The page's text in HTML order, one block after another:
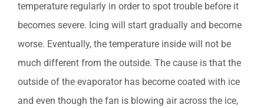
temperature regularly in order to spot trouble before it
becomes severe. Icing will start gradually and become
worse. Eventually, the temperature inside will not be
much different from the outside. The cause is that the
outside of the evaporator has become coated with ice
and even though the fan is blowing air across the ice,